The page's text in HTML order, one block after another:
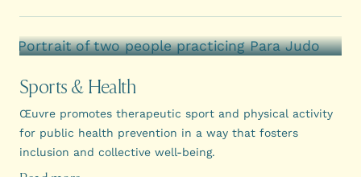
Sports & Health
Œuvre promotes therapeutic sport and physical activity
for public health prevention in a way that fosters
inclusion and collective well-being.